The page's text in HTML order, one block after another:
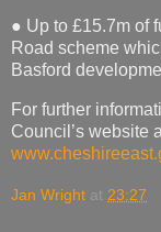
● Up to £15.7m of
Road scheme
Basford
For further
Council’s website
Jan Wright at 23:27